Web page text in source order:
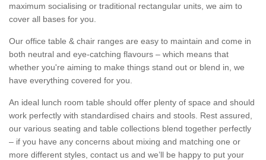
maximum socialising or traditional rectangular units, we aim to
cover all bases for you.
Our office table & chair ranges are easy to maintain and come in
both neutral and eye-catching flavours – which means that
whether you're aiming to make things stand out or blend in, we
have everything covered for you.
An ideal lunch room table should offer plenty of space and should
work perfectly with standardised chairs and stools. Rest assured,
our various seating and table collections blend together perfectly
– if you have any concerns about mixing and matching one or
more different styles, contact us and we’ll be happy to put your